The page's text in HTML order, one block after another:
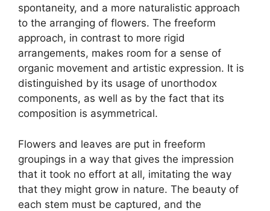
spontaneity, and a more naturalistic approach
to the arranging of flowers. The freeform
approach, in contrast to more rigid
arrangements, makes room for a sense of
organic movement and artistic expression. It is
distinguished by its usage of unorthodox
components, as well as by the fact that its
composition is asymmetrical.
Flowers and leaves are put in freeform
groupings in a way that gives the impression
that it took no effort at all, imitating the way
that they might grow in nature. The beauty of
each stem must be captured, and the